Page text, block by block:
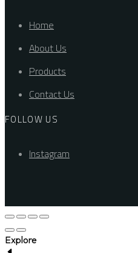
Home
About Us
Products
Contact Us
FOLLOW US
Instagram
Explore